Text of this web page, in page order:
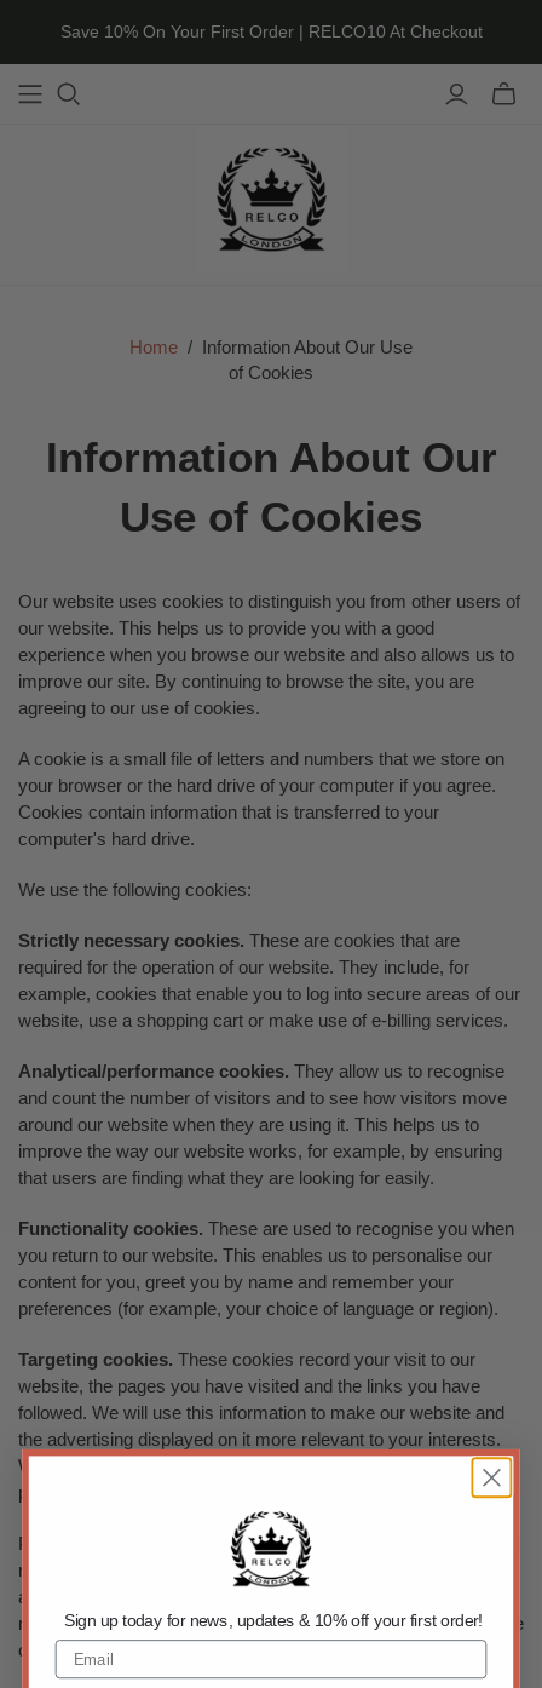
Save 10% On Your First Order | RELCO10 At Checkout
Toggle
Home / Information About Our Use
of Cookies
Information About Our
Use of Cookies
Our website uses cookies to distinguish you from other users of
our website. This helps us to provide you with a good
experience when you browse our website and also allows us to
improve our site. By continuing to browse the site, you are
agreeing to our use of cookies.
A cookie is a small file of letters and numbers that we store on
your browser or the hard drive of your computer if you agree.
Cookies contain information that is transferred to your
computer's hard drive.
We use the following cookies:
Strictly necessary cookies. These are cookies that are
required for the operation of our website. They include, for
example, cookies that enable you to log into secure areas of our
website, use a shopping cart or make use of e-billing services.
Analytical/performance cookies. They allow us to recognise
and count the number of visitors and to see how visitors move
around our website when they are using it. This helps us to
improve the way our website works, for example, by ensuring
that users are finding what they are looking for easily.
Functionality cookies. These are used to recognise you when
you return to our website. This enables us to personalise our
content for you, greet you by name and remember your
preferences (for example, your choice of language or region).
Targeting cookies. These cookies record your visit to our
website, the pages you have visited and the links you have
followed. We will use this information to make our website and
the advertising displayed on it more relevant to your interests.
We may also share this information with third parties for this
purpose.
Please note that third parties (including, for example, advertising
networks and providers of external services like web traffic
analysis services) may also use cookies, over which we have
no control. These cookies are likely to be analytical/performance
cookies or targeting cookies.
Sign up today for news, updates & 10% off your first order!